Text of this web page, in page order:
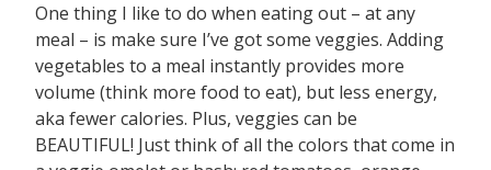
One thing I like to do when eating out – at any
meal – is make sure I’ve got some veggies. Adding
vegetables to a meal instantly provides more
volume (think more food to eat), but less energy,
aka fewer calories. Plus, veggies can be
BEAUTIFUL! Just think of all the colors that come in